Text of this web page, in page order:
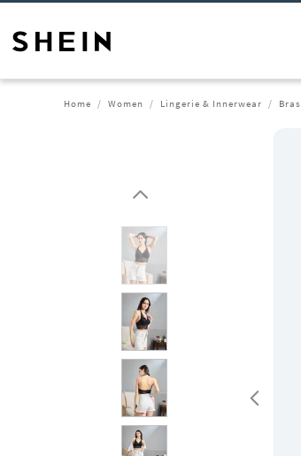
Home Women Lingerie & Innerwear Bras